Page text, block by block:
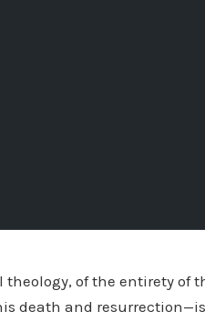
theology, of the entirety of
death and